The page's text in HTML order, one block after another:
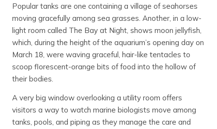
Popular tanks are one containing a village of seahorses
moving gracefully among sea grasses. Another, in a low-
light room called The Bay at Night, shows moon jellyfish,
which, during the height of the aquarium’s opening day on
March 18, were waving graceful, hair-like tentacles to
scoop florescent-orange bits of food into the hollow of
their bodies.
A very big window overlooking a utility room offers
visitors a way to watch marine biologists move among
tanks, pools, and piping as they manage the care and